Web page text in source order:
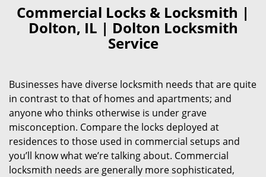
g
l
i
Commercial Locks & Locksmith |
Dolton, IL | Dolton Locksmith
Service
Businesses have diverse locksmith needs that are quite
in contrast to that of homes and apartments; and
anyone who thinks otherwise is under grave
misconception. Compare the locks deployed at
residences to those used in commercial setups and
you’ll know what we’re talking about. Commercial
locksmith needs are generally more sophisticated,